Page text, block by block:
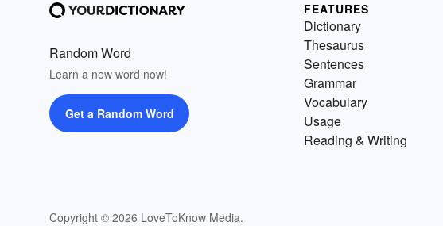
Random Word
Learn a new word now!
Get a Random Word
Copyright © 2026 LoveToKnow Media.
FEATURES
Dictionary
Thesaurus
Sentences
Grammar
Vocabulary
Usage
Reading & Writing